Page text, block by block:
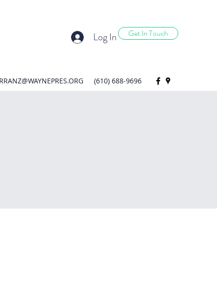
Get In Touch
Log In
(610) 688-9696